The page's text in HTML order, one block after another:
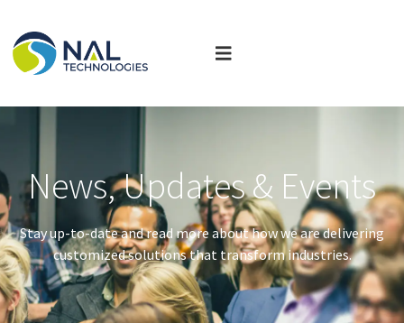
News, Updates & Events
Stay up-to-date and read more about how we are delivering
customized solutions that transform industries.